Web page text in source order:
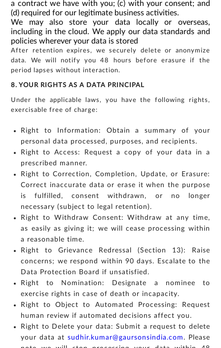
a contract we have with you; (c) with your consent; and
(d) required for our legitimate business activities.
We may also store your data locally or overseas,
including in the cloud. We apply our data standards and
policies wherever your data is stored
After retention expires, we securely delete or anonymize
data. We will notify you 48 hours before erasure if the
period lapses without interaction.
8. YOUR RIGHTS AS A DATA PRINCIPAL
Under the applicable laws, you have the following rights,
exercisable free of charge:
Right to Information: Obtain a summary of your
personal data processed, purposes, and recipients.
Right to Access: Request a copy of your data in a
prescribed manner.
Right to Correction, Completion, Update, or Erasure:
Correct inaccurate data or erase it when the purpose
is fulfilled, consent withdrawn, or no longer
necessary (subject to legal retention).
Right to Withdraw Consent: Withdraw at any time,
as easily as giving it; we will cease processing within
a reasonable time.
Right to Grievance Redressal (Section 13): Raise
concerns; we respond within 90 days. Escalate to the
Data Protection Board if unsatisfied.
Right to Nomination: Designate a nominee to
exercise rights in case of death or incapacity.
Right to Object to Automated Processing: Request
human review if automated decisions affect you.
Right to Delete your data: Submit a request to delete
your data at sudhir.kumar@gaursonsindia.com. Please